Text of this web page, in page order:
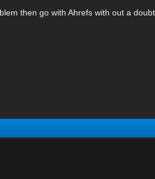
then go with Ahrefs with out a